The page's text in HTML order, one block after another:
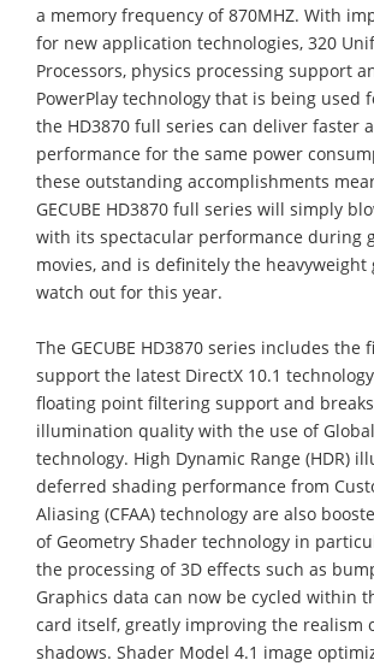
a memory frequency of 870MHZ. With
for new application technologies, 320
Processors, physics processing support
PowerPlay technology that is being
the HD3870 full series can deliver faster
performance for the same power
these outstanding accomplishments
GECUBE HD3870 full series will simply
with its spectacular performance during
movies, and is definitely the
watch out for this year.
The GECUBE HD3870 series includes the
support the latest DirectX 10.1
floating point filtering support and
illumination quality with the use of
technology. High Dynamic Range (HDR)
deferred shading performance from
Aliasing (CFAA) technology are also
of Geometry Shader technology in
the processing of 3D effects such as
Graphics data can now be cycled within
card itself, greatly improving the realism
shadows. Shader Model 4.1 image